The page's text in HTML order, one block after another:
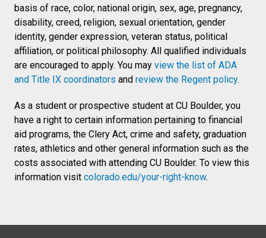
basis of race, color, national origin, sex, age, pregnancy,
disability, creed, religion, sexual orientation, gender
identity, gender expression, veteran status, political
affiliation, or political philosophy. All qualified individuals
are encouraged to apply. You may view the list of ADA
and Title IX coordinators and review the Regent policy.
As a student or prospective student at CU Boulder, you
have a right to certain information pertaining to financial
aid programs, the Clery Act, crime and safety, graduation
rates, athletics and other general information such as the
costs associated with attending CU Boulder. To view this
information visit colorado.edu/your-right-know.